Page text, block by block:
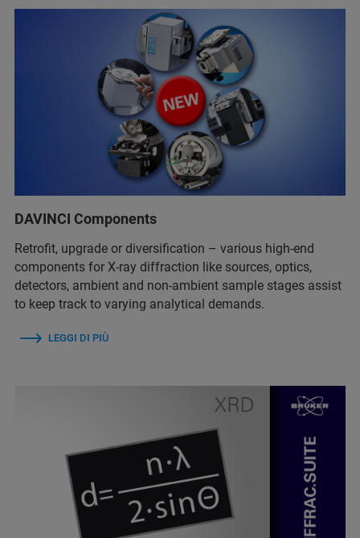
DAVINCI Components
Retrofit, upgrade or diversification – various high-end
components for X-ray diffraction like sources, optics,
detectors, ambient and non-ambient sample stages assist
to keep track to varying analytical demands.
LEGGI DI PIÙ